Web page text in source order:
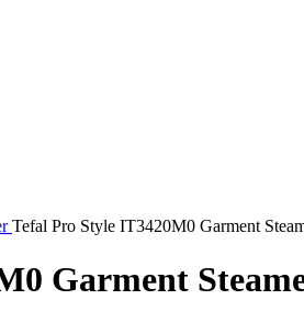
Tefal Pro Style IT3420M0 Garment
Garment